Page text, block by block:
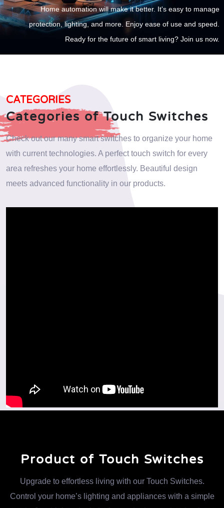
Home automation will make it better. It's easy to manage
protection, lighting, and more. Enjoy ease of use and speed.
Ready for the future of smart living? Join us now.
CATEGORIES
Categories of Touch Switches
Check out our many smart switches to organize your home
with current technologies. A perfect touch switch for every
area refreshes your home effortlessly. Beautiful design
meets advanced functionality in our products.
Product of Touch Switches
Upgrade to effortless living with our Touch Switches.
Control your home’s lighting and appliances with a simple